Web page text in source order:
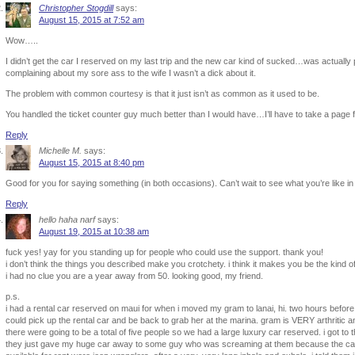
Christopher Stogdill says:
August 15, 2015 at 7:52 am
Wow…..
I didn’t get the car I reserved on my last trip and the new car kind of sucked…was
complaining about my sore ass to the wife I wasn’t a dick about it.
The problem with common courtesy is that it just isn’t as common as it used to be.
You handled the ticket counter guy much better than I would have…I’ll have to take a
Reply
Michelle M. says:
August 15, 2015 at 8:40 pm
Good for you for saying something (in both occasions). Can’t wait to see what you’re like
Reply
hello haha narf says:
August 19, 2015 at 10:38 am
fuck yes! yay for you standing up for people who could use the support. thank you!
i don’t think the things you described make you crotchety. i think it makes you be the kind
i had no clue you are a year away from 50. looking good, my friend.
p.s.
i had a rental car reserved on maui for when i moved my gram to lanai, hi. two hours
could pick up the rental car and be back to grab her at the marina. gram is VERY arthritic
there were going to be a total of five people so we had a large luxury car reserved. i got to
they just gave my huge car away to some guy who was screaming at them because the